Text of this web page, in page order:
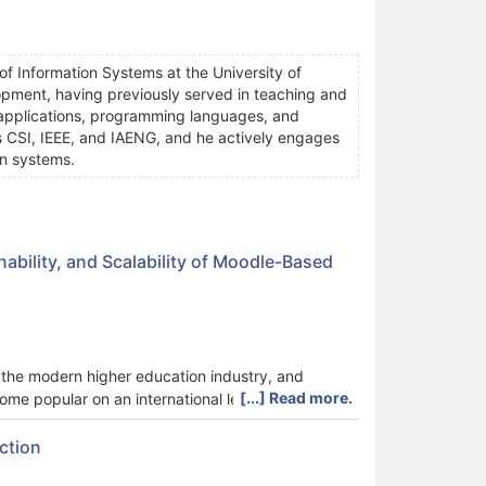
Information Systems at the University of
having previously served in teaching and
programming languages, and
IEEE, and IAENG, and he actively engages
systems.
and Scalability of Moodle-Based
modern higher education industry, and
popular on an international level. Despite its
to examine either performance, sustainability,
planning. The current study proposes an
[...] Read more.